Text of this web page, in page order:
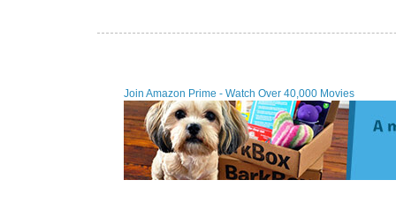
Join Amazon Prime - Watch Over 40,000 Movies